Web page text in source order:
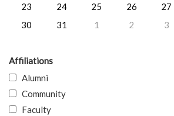
23
24 25 26 27
30
31 1 2 3
Affiliations
Alumni
Community
Faculty